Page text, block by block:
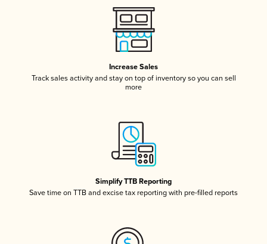
Increase Sales
Track sales activity and stay on top of inventory so you can sell
more
Simplify TTB Reporting
Save time on TTB and excise tax reporting with pre-filled reports